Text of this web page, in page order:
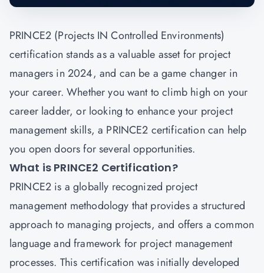
PRINCE2 (Projects IN Controlled Environments)
certification stands as a valuable asset for project
managers in 2024, and can be a game changer in
your career. Whether you want to climb high on your
career ladder, or looking to enhance your project
management skills, a PRINCE2 certification can help
you open doors for several opportunities.
What is PRINCE2 Certification?
PRINCE2 is a globally recognized project
management methodology that provides a structured
approach to managing projects, and offers a common
language and framework for project management
processes. This certification was initially developed